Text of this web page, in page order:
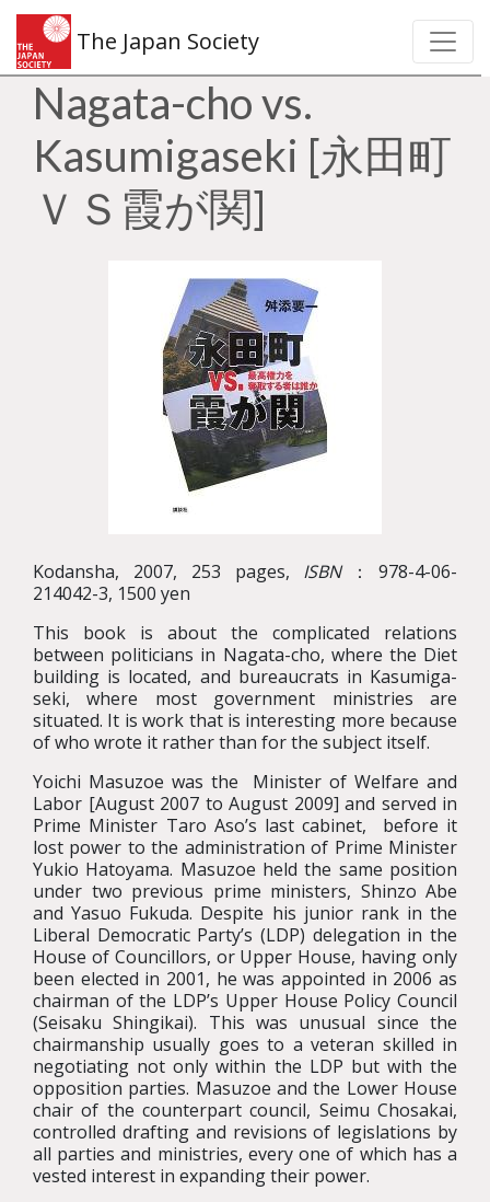
The Japan Society
Nagata-cho vs.
Kasumigaseki [永田町
ＶＳ霞が関]
Kodansha, 2007, 253 pages, ISBN：978-4-06-
214042-3, 1500 yen
This book is about the complicated relations
between politicians in Nagata-cho, where the Diet
building is located, and bureaucrats in Kasumiga-
seki, where most government ministries are
situated. It is work that is interesting more because
of who wrote it rather than for the subject itself.
Yoichi Masuzoe was the Minister of Welfare and
Labor [August 2007 to August 2009] and served in
Prime Minister Taro Aso’s last cabinet, before it
lost power to the administration of Prime Minister
Yukio Hatoyama. Masuzoe held the same position
under two previous prime ministers, Shinzo Abe
and Yasuo Fukuda. Despite his junior rank in the
Liberal Democratic Party’s (LDP) delegation in the
House of Councillors, or Upper House, having only
been elected in 2001, he was appointed in 2006 as
chairman of the LDP’s Upper House Policy Council
(Seisaku Shingikai). This was unusual since the
chairmanship usually goes to a veteran skilled in
negotiating not only within the LDP but with the
opposition parties. Masuzoe and the Lower House
chair of the counterpart council, Seimu Chosakai,
controlled drafting and revisions of legislations by
all parties and ministries, every one of which has a
vested interest in expanding their power.